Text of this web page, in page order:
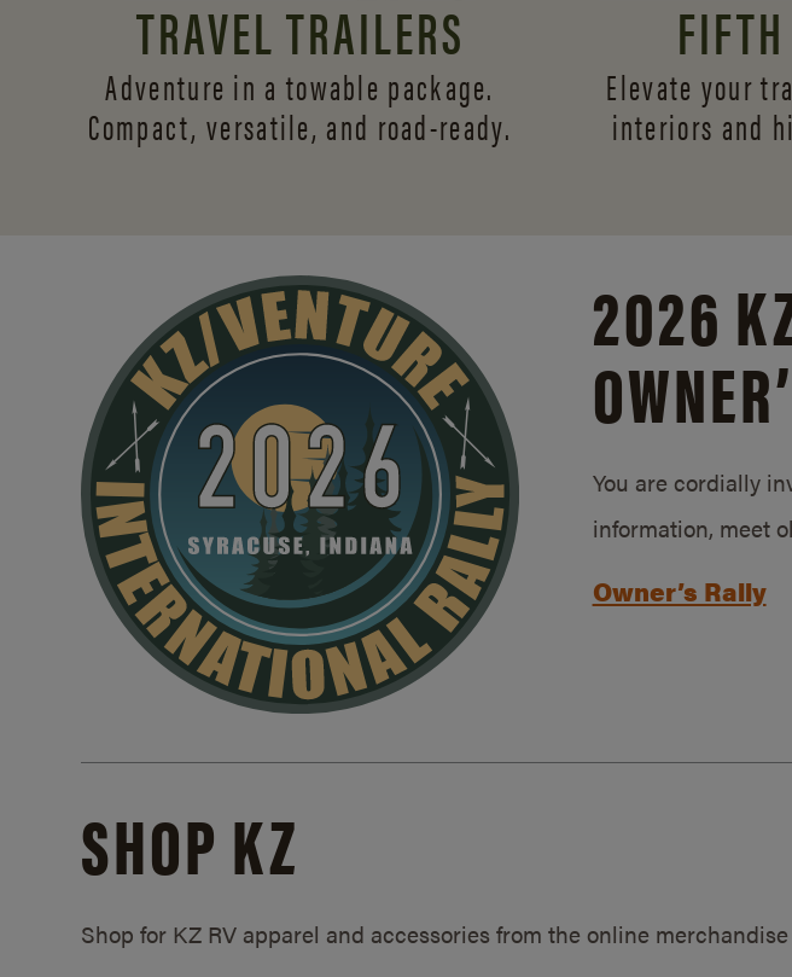
TRAVEL TRAILERS
Adventure in a towable package.
Compact, versatile, and road-ready.
Elevate your
interiors and
2026
You are cordially
information, meet
Owner’s Rally
SHOP KZ
Shop for KZ RV apparel and accessories from the online